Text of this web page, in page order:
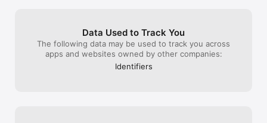
Data Used to Track You
The following data may be used to track you across
apps and websites owned by other companies:
Identifiers